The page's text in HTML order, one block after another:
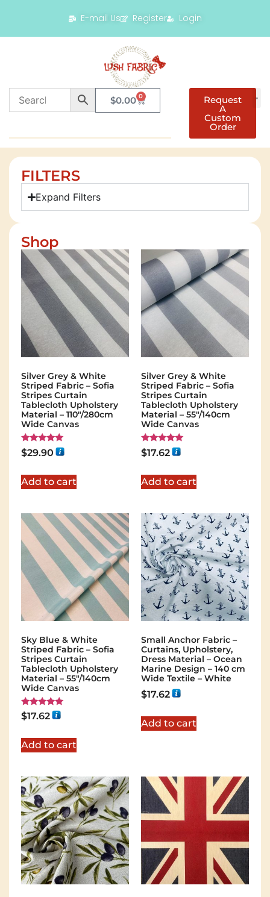
E-mail Us Register Login
$0.00 0 Request
A
Custom
Order
FILTERS
Expand Filters
Shop
Silver Grey & White
Striped Fabric – Sofia
Stripes Curtain
Tablecloth Upholstery
Material – 110"/280cm
Wide Canvas
Rated
5.00
$29.90
Add to cart
Silver Grey & White
Striped Fabric – Sofia
Stripes Curtain
Tablecloth Upholstery
Material – 55"/140cm
Wide Canvas
Rated
5.00
$17.62
Add to cart
Sky Blue & White
Striped Fabric – Sofia
Stripes Curtain
Tablecloth Upholstery
Material – 55"/140cm
Wide Canvas
Rated
5.00
$17.62
Add to cart
Small Anchor Fabric –
Curtains, Upholstery,
Dress Material – Ocean
Marine Design – 140 cm
Wide Textile – White
$17.62
Add to cart